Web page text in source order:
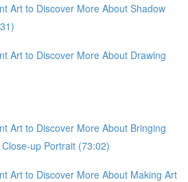
Art to Discover More About Shadow
Art to Discover More About Drawing
Art to Discover More About Bringing
up Portrait (73:02)
Art to Discover More About Making Art